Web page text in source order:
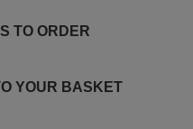
TO ORDER
YOUR BASKET